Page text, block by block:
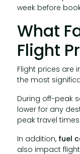
week before
What
Flight
Flight prices are
the most
During off-peak
lower for any
peak travel
In addition, fuel
also impact